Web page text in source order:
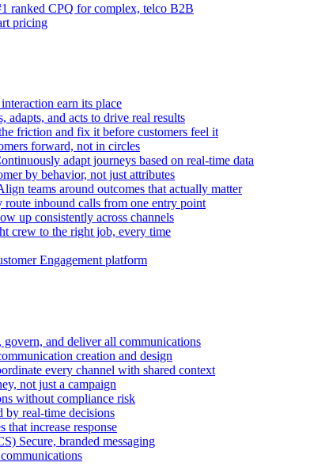
ranked CPQ for complex, telco B2B
pricing
earn its place
adapts, and acts to drive real results
friction and fix it before customers feel it
forward, not in circles
adapt journeys based on real-time data
by behavior, not just attributes
teams around outcomes that actually matter
route inbound calls from one entry point
up consistently across channels
crew to the right job, every time
Engagement platform
govern, and deliver all communications
creation and design
every channel with shared context
not just a campaign
without compliance risk
by real-time decisions
that increase response
Secure, branded messaging